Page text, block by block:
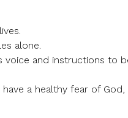
alone.
voice and instructions to
a healthy fear of